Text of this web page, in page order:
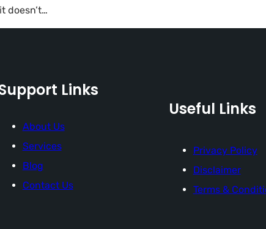
doesn’t…
Links
About Us
Services
Blog
Contact Us
Useful Links
Privacy Policy
Disclaimer
Terms &